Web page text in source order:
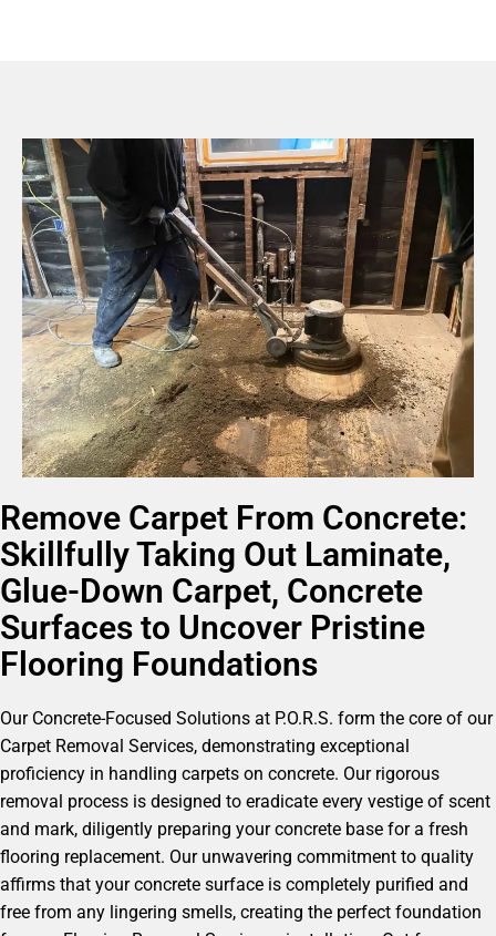
Remove Carpet From Concrete:
Skillfully Taking Out Laminate,
Glue-Down Carpet, Concrete
Surfaces to Uncover Pristine
Flooring Foundations
Our Concrete-Focused Solutions at P.O.R.S. form the core of our
Carpet Removal Services, demonstrating exceptional
proficiency in handling carpets on concrete. Our rigorous
removal process is designed to eradicate every vestige of scent
and mark, diligently preparing your concrete base for a fresh
flooring replacement. Our unwavering commitment to quality
affirms that your concrete surface is completely purified and
free from any lingering smells, creating the perfect foundation